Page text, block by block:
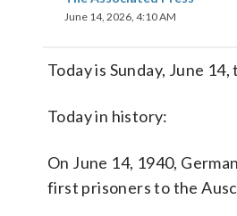
June 14, 2026, 4:10 AM
Today is Sunday, June
Today in history:
On June 14, 1940,
first prisoners to the